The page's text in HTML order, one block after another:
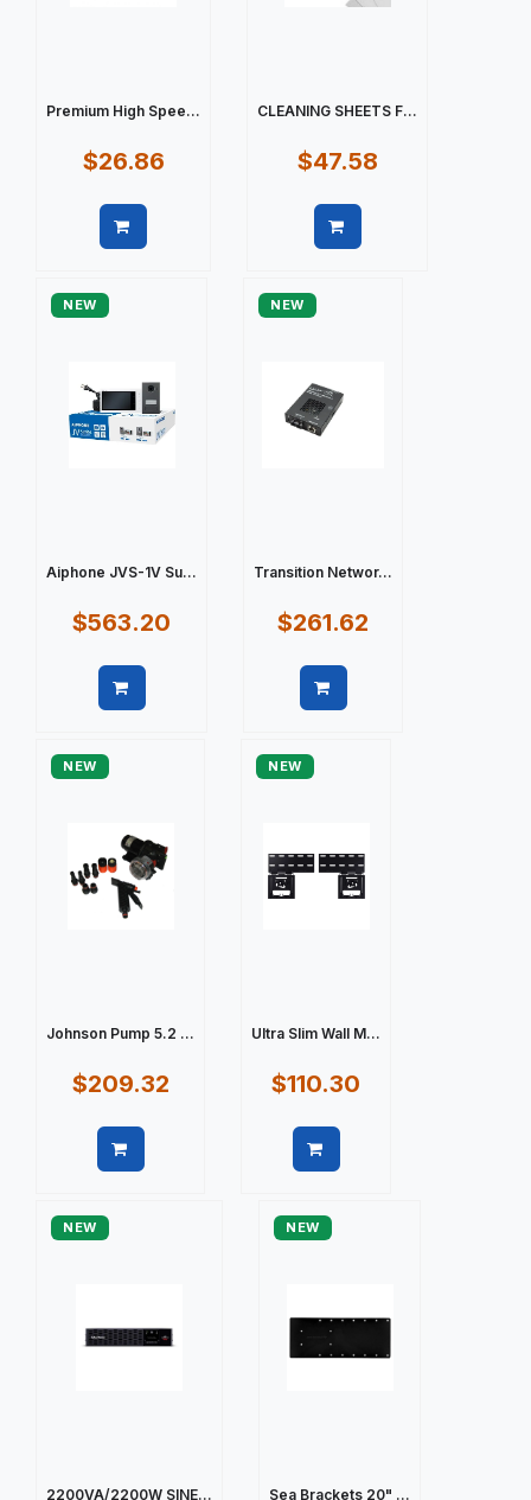
Premium High Spee...
$26.86
CLEANING SHEETS F...
$47.58
NEW
Aiphone JVS-1V Su...
$563.20
NEW
Transition Networ...
$261.62
NEW
Johnson Pump 5.2 ...
$209.32
NEW
Ultra Slim Wall M...
$110.30
NEW
2200VA/2200W SINE...
NEW
Sea Brackets 20" ...